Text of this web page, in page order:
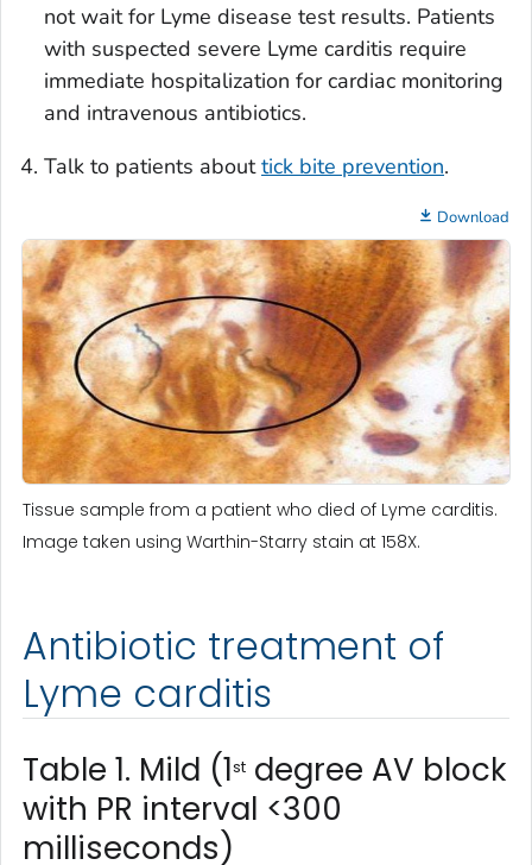
not wait for Lyme disease test results. Patients
with suspected severe Lyme carditis require
immediate hospitalization for cardiac monitoring
and intravenous antibiotics.
Talk to patients abouttick bite prevention.
Download
Tissue sample from a patient who died of Lyme carditis.
Image taken using Warthin-Starry stain at 158X.
Antibiotic treatment of
Lyme carditis
Table 1. Mild (1stdegree AV block
with PR interval <300
milliseconds)